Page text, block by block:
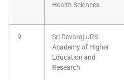
Health Sciences
9
Sri Devaraj URS
Academy of Higher
Education and
Research